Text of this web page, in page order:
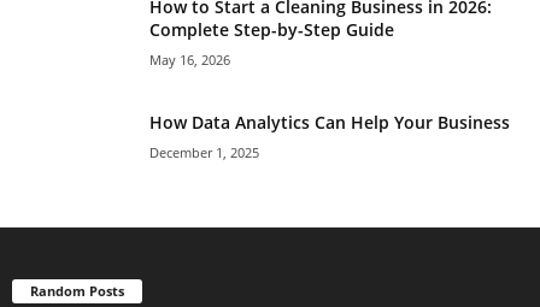
How to Start a Cleaning Business in 2026:
Complete Step-by-Step Guide
May 16, 2026
How Data Analytics Can Help Your Business
December 1, 2025
Random Posts